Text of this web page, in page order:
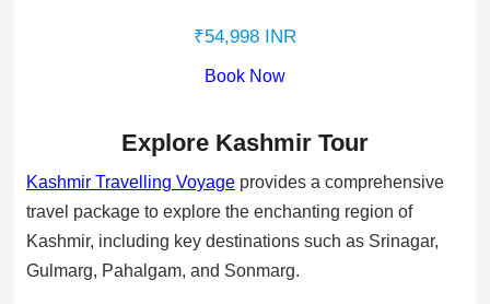
₹54,998 INR
Book Now
Explore Kashmir Tour
Kashmir Travelling Voyageprovides a comprehensive
travel package to explore the enchanting region of
Kashmir, including key destinations such as Srinagar,
Gulmarg, Pahalgam, and Sonmarg.